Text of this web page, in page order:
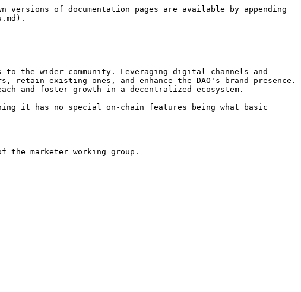
of documentation pages are available by appending
the wider community. Leveraging digital channels and
retain existing ones, and enhance the DAO's brand presence.
and foster growth in a decentralized ecosystem.
it has no special on-chain features being what basic
the marketer working group.